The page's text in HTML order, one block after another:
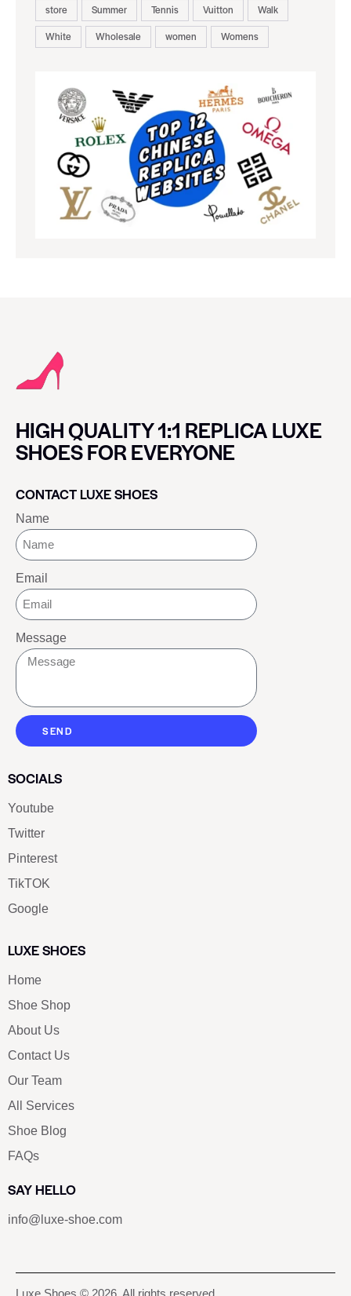
store
Summer Tennis Vuitton
Walk
White
Wholesale women Womens
HIGH QUALITY 1:1 REPLICA LUXE
SHOES FOR EVERYONE
CONTACT LUXE SHOES
Name
Email
Message
SEND
SOCIALS
Youtube
Twitter
Pinterest
TikTOK
Google
LUXE SHOES
Home
Shoe Shop
About Us
Contact Us
Our Team
All Services
Shoe Blog
FAQs
SAY HELLO
info@luxe-shoe.com
Luxe Shoes © 2026. All rights reserved.